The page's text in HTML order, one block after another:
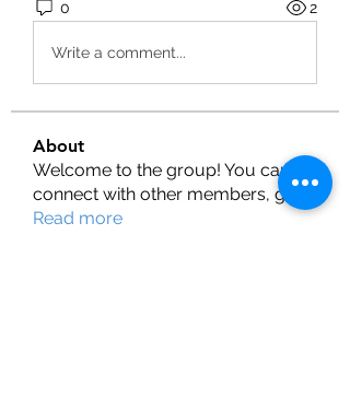
0 2
Write a comment...
About
Welcome to the group! You can
connect with other members, ge
Read more